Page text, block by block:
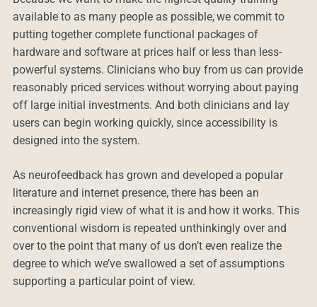
available to as many people as possible, we commit to
putting together complete functional packages of
hardware and software at prices half or less than less-
powerful systems. Clinicians who buy from us can provide
reasonably priced services without worrying about paying
off large initial investments. And both clinicians and lay
users can begin working quickly, since accessibility is
designed into the system.
As neurofeedback has grown and developed a popular
literature and internet presence, there has been an
increasingly rigid view of what it is and how it works. This
conventional wisdom is repeated unthinkingly over and
over to the point that many of us don’t even realize the
degree to which we’ve swallowed a set of assumptions
supporting a particular point of view.